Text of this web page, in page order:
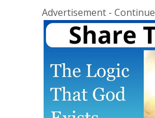
Advertisement -